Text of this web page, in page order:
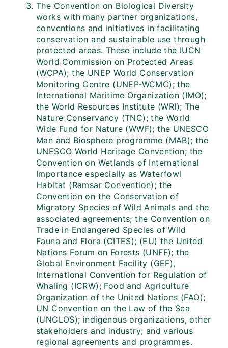
The Convention on Biological Diversity
works with many partner organizations,
conventions and initiatives in facilitating
conservation and sustainable use through
protected areas. These include the IUCN
World Commission on Protected Areas
(WCPA); the UNEP World Conservation
Monitoring Centre (UNEP-WCMC); the
International Maritime Organization (IMO);
the World Resources Institute (WRI); The
Nature Conservancy (TNC); the World
Wide Fund for Nature (WWF); the UNESCO
Man and Biosphere programme (MAB); the
UNESCO World Heritage Convention; the
Convention on Wetlands of International
Importance especially as Waterfowl
Habitat (Ramsar Convention); the
Convention on the Conservation of
Migratory Species of Wild Animals and the
associated agreements; the Convention on
Trade in Endangered Species of Wild
Fauna and Flora (CITES); (EU) the United
Nations Forum on Forests (UNFF); the
Global Environment Facility (GEF),
International Convention for Regulation of
Whaling (ICRW); Food and Agriculture
Organization of the United Nations (FAO);
UN Convention on the Law of the Sea
(UNCLOS); indigenous organizations, other
stakeholders and industry; and various
regional agreements and programmes.